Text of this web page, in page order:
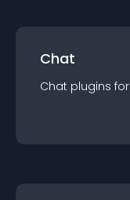
Chat
Chat plugins for